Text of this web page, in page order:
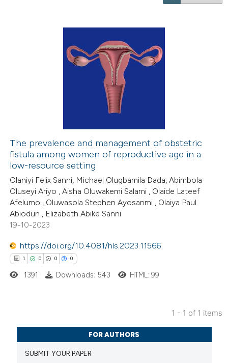
The prevalence and management of obstetric
fistula among women of reproductive age in a
low-resource setting
Olaniyi Felix Sanni, Michael Olugbamila Dada, Abimbola
Oluseyi Ariyo , Aisha Oluwakemi Salami , Olaide Lateef
Afelumo , Oluwasola Stephen Ayosanmi , Olaiya Paul
Abiodun , Elizabeth Abike Sanni
19-10-2023
https://doi.org/10.4081/hls.2023.11566
1 0 0 0
Citing Publications
Supporting
Mentioning
1391 Downloads: 543 HTML: 99
1 - 1 of 1 items
FOR AUTHORS
SUBMIT YOUR PAPER